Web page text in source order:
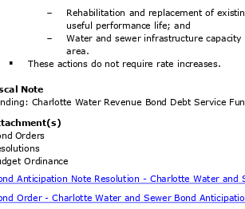
-
-
Rehabilitation and replacement of
useful performance life; and
Water and sewer infrastructure
area.
§ These actions do not require rate increases.
Note
Charlotte Water Revenue Bond Debt Service
(s)
Orders
ons
Ordinance
Anticipation Note Resolution - Charlotte Water
Order - Charlotte Water and Sewer Bond